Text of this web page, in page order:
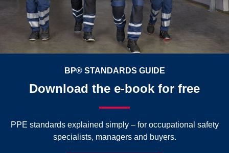
BP® STANDARDS GUIDE
Download the e-book for free
PPE standards explained simply – for occupational safety
specialists, managers and buyers.